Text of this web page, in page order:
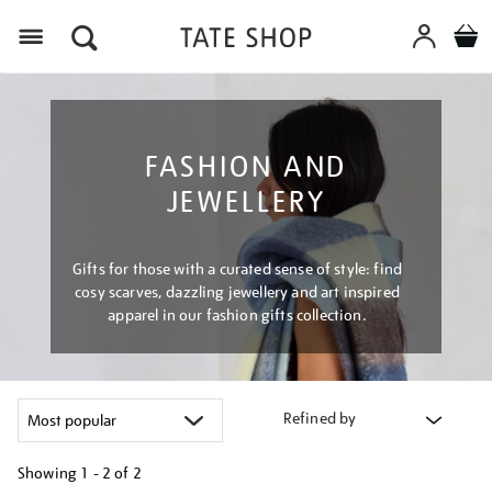
FASHION AND
JEWELLERY
Gifts for those with a curated sense of style: find
cosy scarves, dazzling jewellery and art inspired
apparel in our fashion gifts collection.
Refined by
Showing 1 - 2 of 2